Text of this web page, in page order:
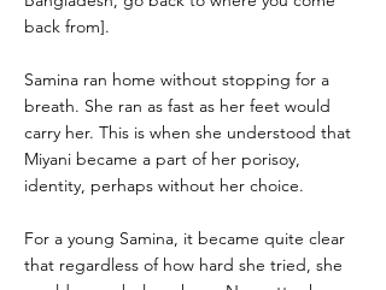
back from].
Samina ran home without stopping for a
breath. She ran as fast as her feet would
carry her. This is when she understood that
Miyani became a part of her porisoy,
identity, perhaps without her choice.
For a young Samina, it became quite clear
that regardless of how hard she tried, she